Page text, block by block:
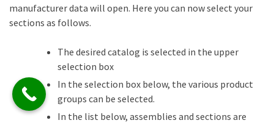
manufacturer data will open. Here you can now select your
sections as follows.
The desired catalog is selected in the upper
selection box
In the selection box below, the various product
groups can be selected.
In the list below, assemblies and sections are